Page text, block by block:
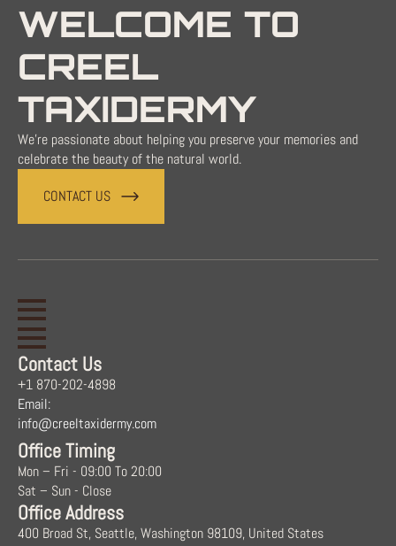
WELCOME TO
CREEL
TAXIDERMY
We're passionate about helping you preserve your memories and
celebrate the beauty of the natural world.
CONTACT US
Contact Us
+1 870-202-4898
Email:
info@creeltaxidermy.com
Office Timing
Mon – Fri - 09:00 To 20:00
Sat – Sun - Close
Office Address
400 Broad St, Seattle, Washington 98109, United States